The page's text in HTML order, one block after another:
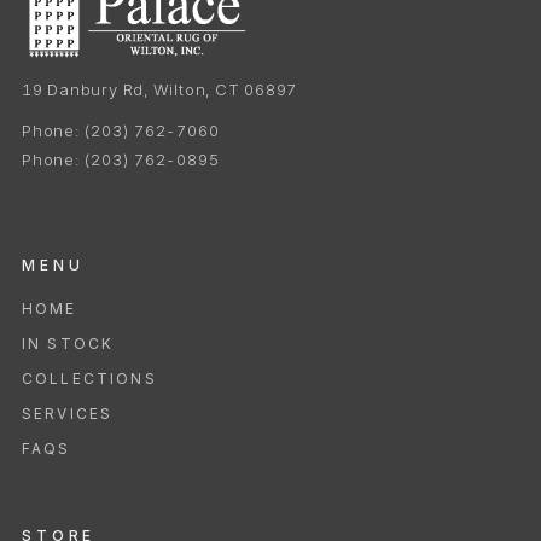
19 Danbury Rd, Wilton, CT 06897
Phone: (203) 762-7060
Phone: (203) 762-0895
MENU
HOME
IN STOCK
COLLECTIONS
SERVICES
FAQS
STORE